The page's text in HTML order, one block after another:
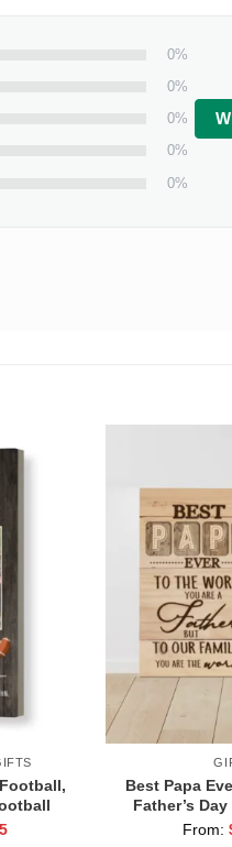
0%
0%
0%
0%
0%
Print
Best Papa
Father’s
From: